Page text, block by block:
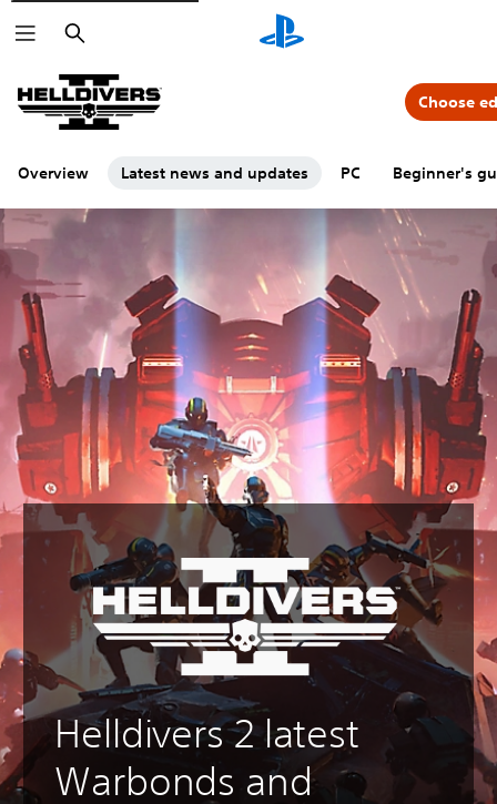
Search
Overview Latest news and updates PC Beginner's
Choose
Helldivers 2 latest
Warbonds and